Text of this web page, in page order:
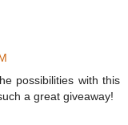
possibilities with this
a great giveaway!